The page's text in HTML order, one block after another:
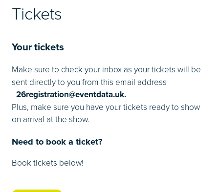
Tickets
Your tickets
Make sure to check your inbox as your tickets will be
sent directly to you from this email address
-26registration@eventdata.uk.
Plus, make sure you have your tickets ready to show
on arrival at the show.
Need to book a ticket?
Book tickets below!